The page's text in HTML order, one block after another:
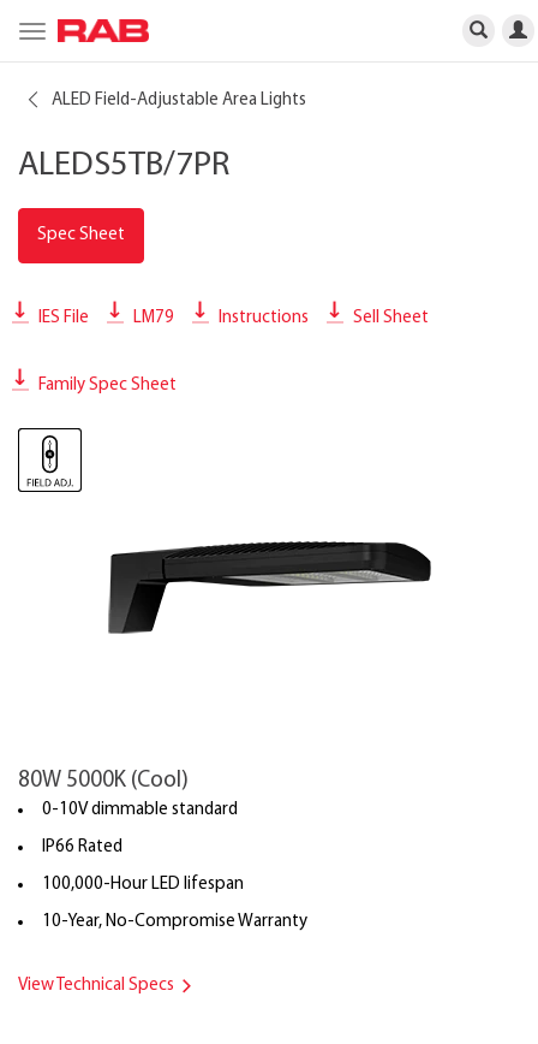
Toggle
navigation
ALED Field-Adjustable Area Lights
ALEDS5TB/7PR
Spec Sheet
IES File LM79 Instructions Sell Sheet
Family Spec Sheet
80W 5000K (Cool)
0-10V dimmable standard
IP66 Rated
100,000-Hour LED lifespan
10-Year, No-Compromise Warranty
View Technical Specs